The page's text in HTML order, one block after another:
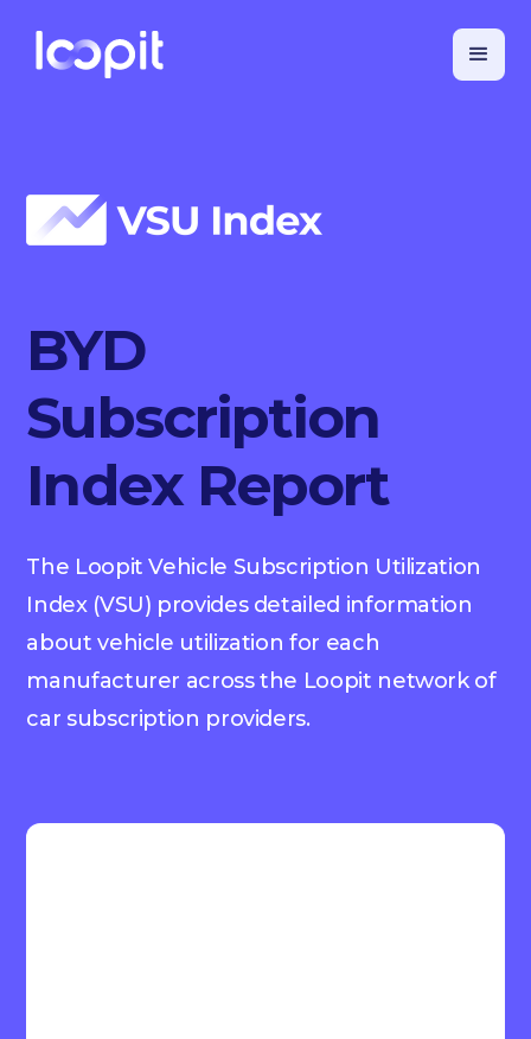
BYD
Subscription
Index Report
The Loopit Vehicle Subscription Utilization
Index (VSU) provides detailed information
about vehicle utilization for each
manufacturer across the Loopit network of
car subscription providers.